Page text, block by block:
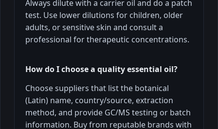
Always dilute with a carrier oil and do a patch
test. Use lower dilutions for children, older
adults, or sensitive skin and consult a
professional for therapeutic concentrations.
How do I choose a quality essential oil?
Choose suppliers that list the botanical
(Latin) name, country/source, extraction
method, and provide GC/MS testing or batch
information. Buy from reputable brands with